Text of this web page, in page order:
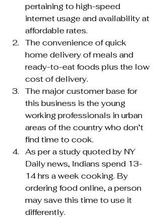
pertaining to high-speed
internet usage and availability at
affordable rates.
The convenience of quick
home delivery of meals and
ready-to-eat foods plus the low
cost of delivery.
The major customer base for
this business is the young
working professionals in urban
areas of the country who don’t
find time to cook.
As per a study quoted by NY
Daily news, Indians spend 13-
14 hrs a week cooking. By
ordering food online, a person
may save this time to use it
differently.